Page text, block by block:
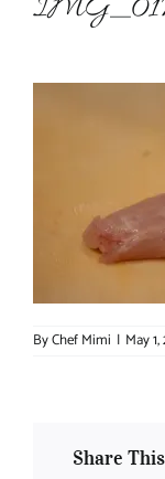
ByChef Mimi | May
Share